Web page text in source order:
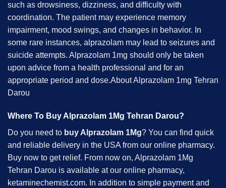
such as drowsiness, dizziness, and difficulty with
coordination. The patient may experience memory
impairment, mood swings, and changes in behavior. In
some rare instances, alprazolam may lead to seizures and
suicide attempts. Alprazolam 1mg should only be taken
upon advice from a health professional and for an
appropriate period and dose.About Alprazolam 1mg Tehran
Darou
Where To Buy Alprazolam 1Mg Tehran Darou?
Do you need to buy Alprazolam 1Mg? You can find quick
and reliable delivery in the USA from our online pharmacy.
Buy now to get relief. From now on, Alprazolam 1Mg
Tehran Darou is available at our online pharmacy,
ketaminechemist.com. In addition to simple payment and